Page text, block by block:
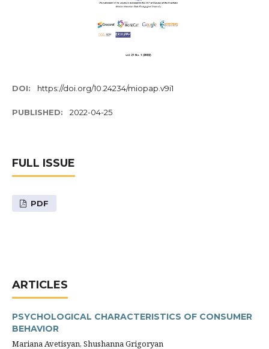
DOI: https://doi.org/10.24234/miopap.v9i1
PUBLISHED: 2022-04-25
FULL ISSUE
PDF
ARTICLES
PSYCHOLOGICAL CHARACTERISTICS OF CONSUMER
BEHAVIOR
Mariana Avetisyan, Shushanna Grigoryan